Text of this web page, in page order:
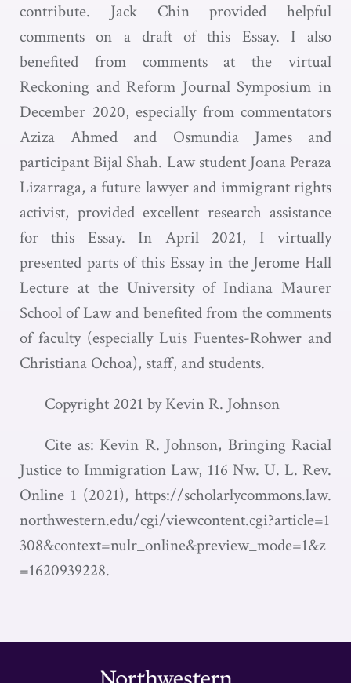
contribute. Jack Chin provided helpful
comments on a draft of this Essay. I also
benefited from comments at the virtual
Reckoning and Reform Journal Symposium in
December 2020, especially from commentators
Aziza Ahmed and Osmundia James and
participant Bijal Shah. Law student Joana Peraza
Lizarraga, a future lawyer and immigrant rights
activist, provided excellent research assistance
for this Essay. In April 2021, I virtually
presented parts of this Essay in the Jerome Hall
Lecture at the University of Indiana Maurer
School of Law and benefited from the comments
of faculty (especially Luis Fuentes-Rohwer and
Christiana Ochoa), staff, and students.
Copyright 2021 by Kevin R. Johnson
Cite as: Kevin R. Johnson, Bringing Racial
Justice to Immigration Law, 116 Nw. U. L. Rev.
Online 1 (2021), https://scholarlycommons.law.
northwestern.edu/cgi/viewcontent.cgi?article=1
308&context=nulr_online&preview_mode=1&z
=1620939228.